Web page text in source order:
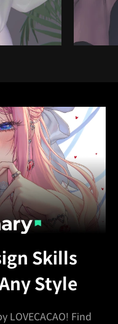
Skills
Style
LOVECACAO! Find